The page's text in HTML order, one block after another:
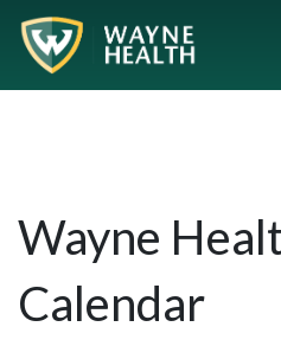
Wayne
Calendar